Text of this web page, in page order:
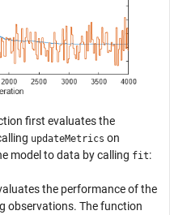
first evaluates the
updateMetrics on
model to data by calling fit:
the performance of the
observations. The function